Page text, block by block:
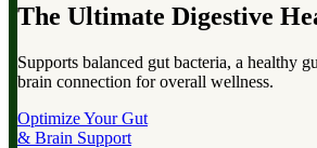
The Ultimate Digestive
Supports balanced gut bacteria, a healthy
brain connection for overall wellness.
Optimize Your Gut
& Brain Support